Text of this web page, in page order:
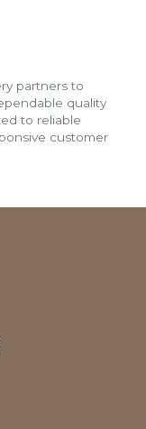
partners to
quality
to reliable
customer